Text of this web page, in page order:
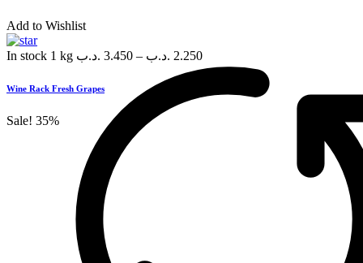
Add to Wishlist
In stock 1 kg 3.450 .د.ب – 2.250 .د.ب
Wine Rack Fresh Grapes
Sale! 35%